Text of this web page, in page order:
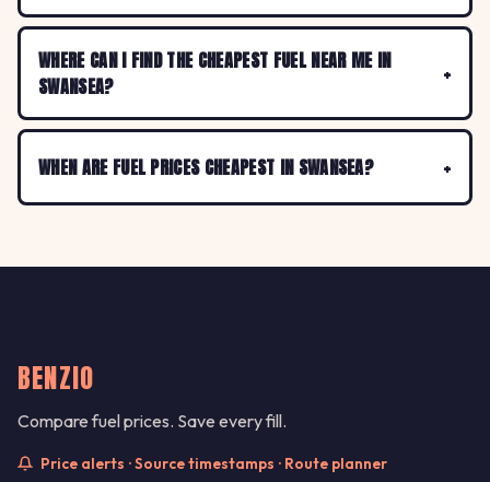
WHERE CAN I FIND THE CHEAPEST FUEL NEAR ME IN
SWANSEA?
WHEN ARE FUEL PRICES CHEAPEST IN SWANSEA?
BENZIO
Compare fuel prices. Save every fill.
Price alerts · Source timestamps · Route planner